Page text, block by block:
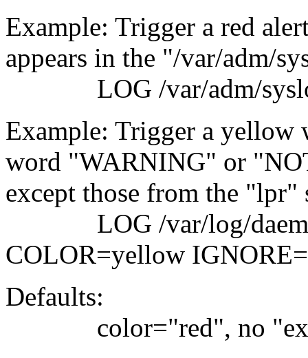
Example: Trigger a red
appears in the "/var/adm/
LOG /var/adm/
Example: Trigger a yellow
word "WARNING" or
except those from the "lpr"
LOG /var/log/
COLOR=yellow
Defaults:
color="red", no